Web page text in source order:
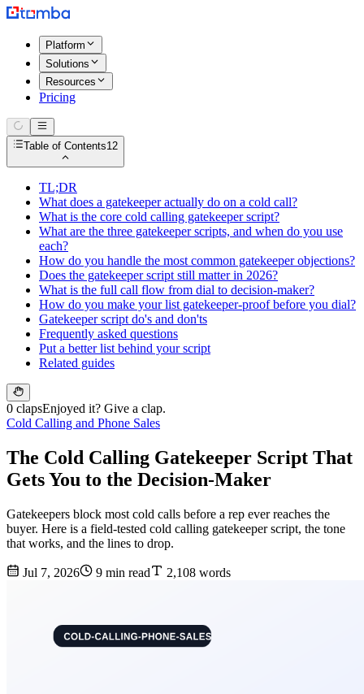
Platform
Solutions
Resources
Pricing
Table of Contents12
TL;DR
What does a gatekeeper actually do on a cold call?
What is the core cold calling gatekeeper script?
What are the three gatekeeper scripts, and when do you use
each?
How do you handle the most common gatekeeper objections?
Does the gatekeeper script still matter in 2026?
What is the full call flow from dial to decision-maker?
How do you make your list gatekeeper-proof before you dial?
Gatekeeper script do's and don'ts
Frequently asked questions
Put a better list behind your script
Related guides
0 clapsEnjoyed it? Give a clap.
Cold Calling and Phone Sales
The Cold Calling Gatekeeper Script That
Gets You to the Decision-Maker
Gatekeepers block most cold calls before a rep ever reaches the
buyer. Here is a field-tested cold calling gatekeeper script, the tone
that works, and the lines to drop.
Jul 7, 2026 9 min read 2,108 words